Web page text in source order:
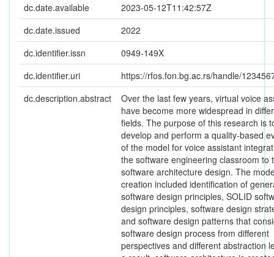
dc.date.available
2023-05-12T11:42:57Z
dc.date.issued
2022
dc.identifier.issn
0949-149X
dc.identifier.uri
https://rfos.fon.bg.ac.rs/handle/
dc.description.abstract
Over the last few years, virtual voice
have become more widespread in
fields. The purpose of this research is
develop and perform a quality-based
of the model for voice assistant
the software engineering classroom to
software architecture design. The
creation included identification of
software design principles, SOLID
design principles, software design
and software design patterns that
software design process from different
perspectives and different abstraction